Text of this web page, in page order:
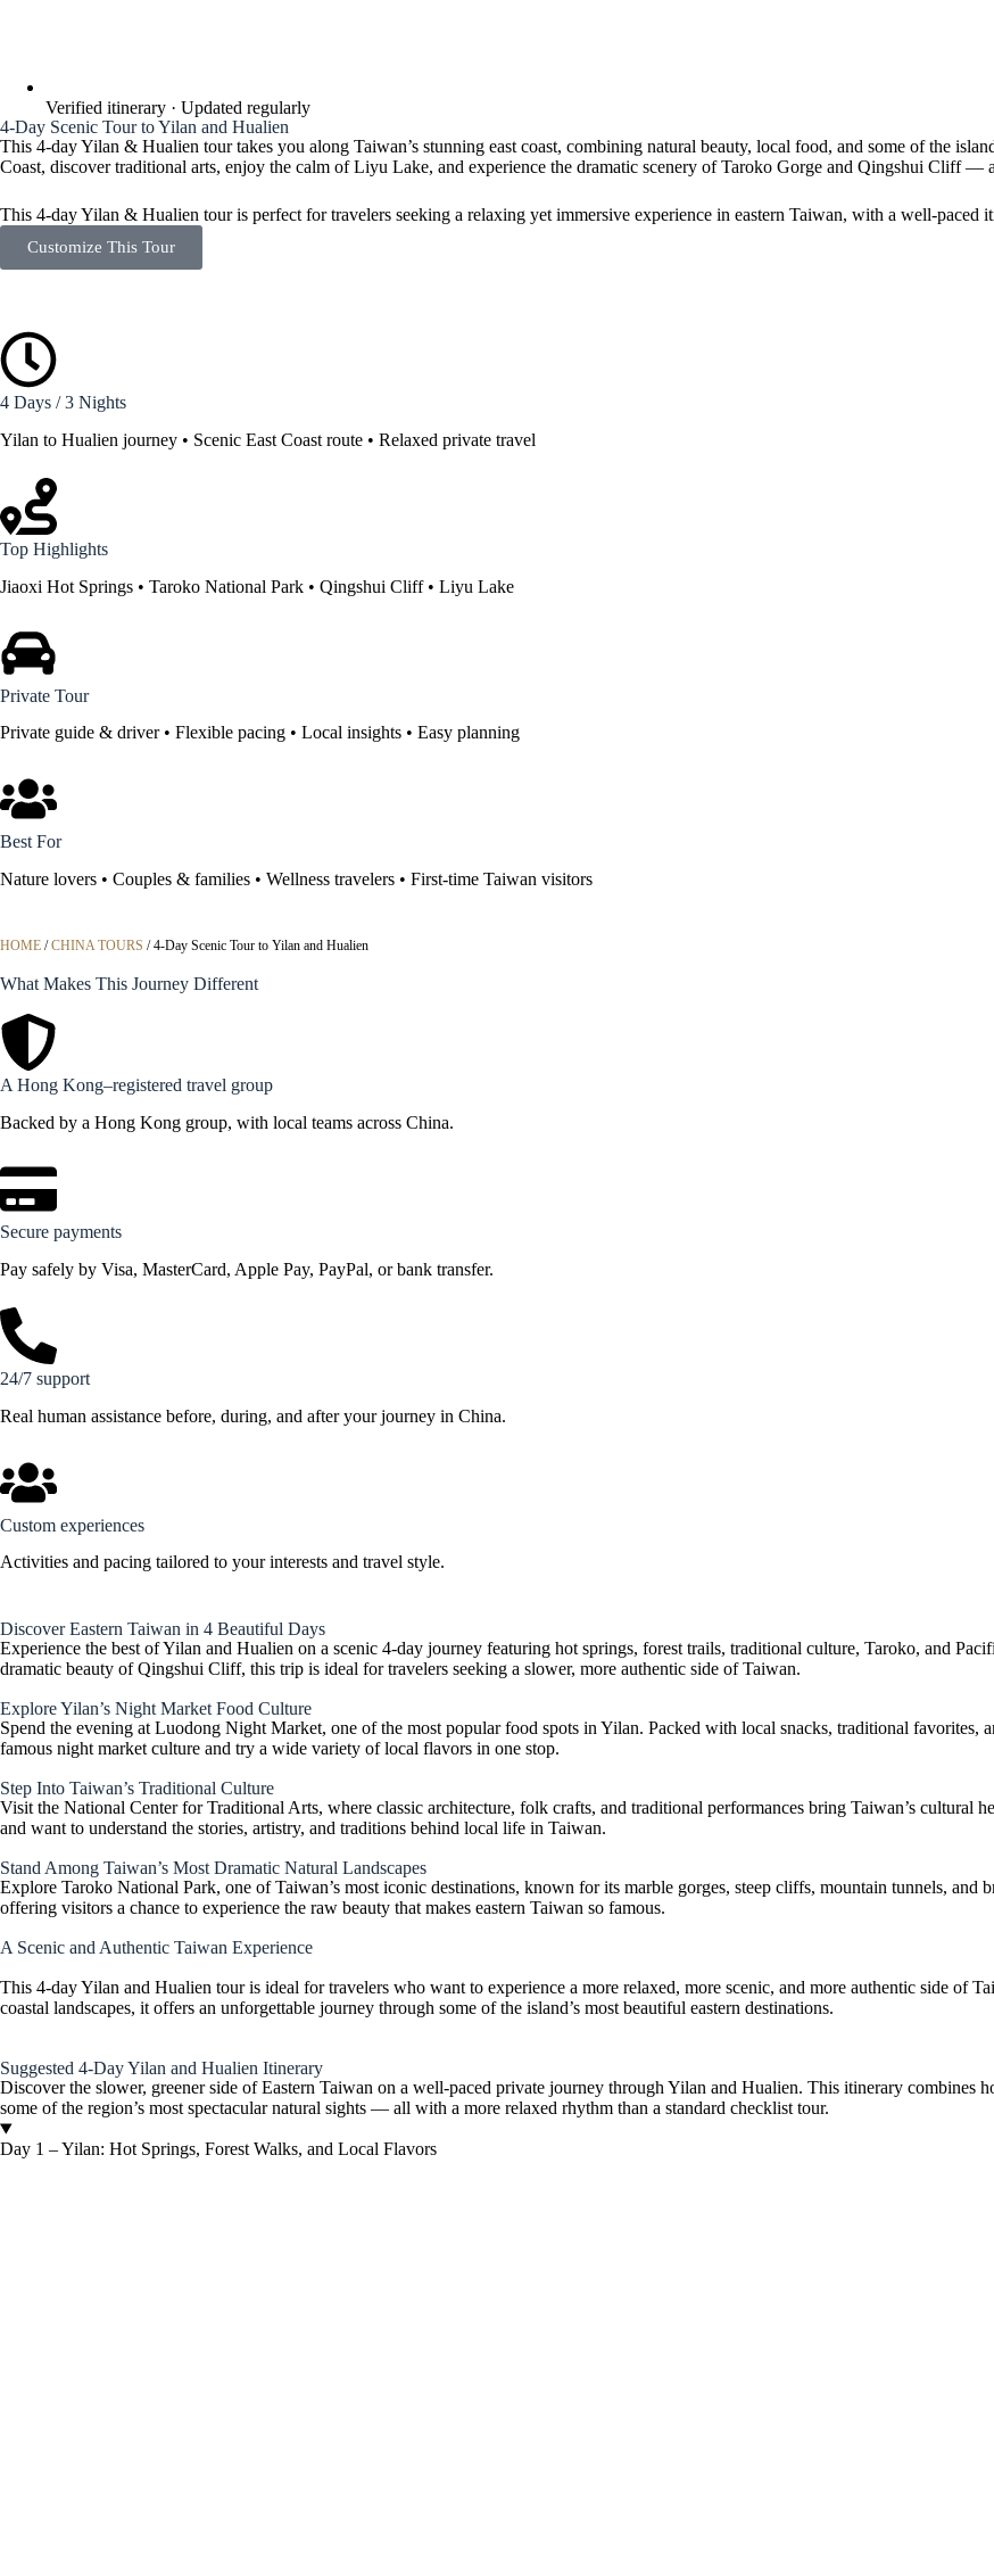
Verified itinerary · Updated regularly
4-Day Scenic Tour to Yilan and Hualien
This 4-day Yilan & Hualien tour takes you along Taiwan’s stunning east coast, combining natural beauty, local food, and some of the
Coast, discover traditional arts, enjoy the calm of Liyu Lake, and experience the dramatic scenery of Taroko Gorge and Qingshui Cliff —
This 4-day Yilan & Hualien tour is perfect for travelers seeking a relaxing yet immersive experience in eastern Taiwan, with a well-paced
Customize This Tour
4 Days / 3 Nights
Yilan to Hualien journey • Scenic East Coast route • Relaxed private travel
Top Highlights
Jiaoxi Hot Springs • Taroko National Park • Qingshui Cliff • Liyu Lake
Private Tour
Private guide & driver • Flexible pacing • Local insights • Easy planning
Best For
Nature lovers • Couples & families • Wellness travelers • First-time Taiwan visitors
HOME /CHINA TOURS /4-Day Scenic Tour to Yilan and Hualien
What Makes This Journey Different
A Hong Kong–registered travel group
Backed by a Hong Kong group, with local teams across China.
Secure payments
Pay safely by Visa, MasterCard, Apple Pay, PayPal, or bank transfer.
24/7 support
Real human assistance before, during, and after your journey in China.
Custom experiences
Activities and pacing tailored to your interests and travel style.
Discover Eastern Taiwan in 4 Beautiful Days
Experience the best of Yilan and Hualien on a scenic 4-day journey featuring hot springs, forest trails, traditional culture, Taroko, and
dramatic beauty of Qingshui Cliff, this trip is ideal for travelers seeking a slower, more authentic side of Taiwan.
Explore Yilan’s Night Market Food Culture
Spend the evening at Luodong Night Market, one of the most popular food spots in Yilan. Packed with local snacks, traditional favorites,
famous night market culture and try a wide variety of local flavors in one stop.
Step Into Taiwan’s Traditional Culture
Visit the National Center for Traditional Arts, where classic architecture, folk crafts, and traditional performances bring Taiwan’s cultural
and want to understand the stories, artistry, and traditions behind local life in Taiwan.
Stand Among Taiwan’s Most Dramatic Natural Landscapes
Explore Taroko National Park, one of Taiwan’s most iconic destinations, known for its marble gorges, steep cliffs, mountain tunnels, and
offering visitors a chance to experience the raw beauty that makes eastern Taiwan so famous.
A Scenic and Authentic Taiwan Experience
This 4-day Yilan and Hualien tour is ideal for travelers who want to experience a more relaxed, more scenic, and more authentic side of
coastal landscapes, it offers an unforgettable journey through some of the island’s most beautiful eastern destinations.
Suggested 4-Day Yilan and Hualien Itinerary
Discover the slower, greener side of Eastern Taiwan on a well-paced private journey through Yilan and Hualien. This itinerary combines
some of the region’s most spectacular natural sights — all with a more relaxed rhythm than a standard checklist tour.
Day 1 – Yilan: Hot Springs, Forest Walks, and Local Flavors